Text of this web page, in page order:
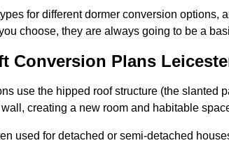
for different dormer conversion options,
choose, they are always going to be a
Conversion Plans
use the hipped roof structure (the slanted
creating a new room and habitable
used for detached or semi-detached